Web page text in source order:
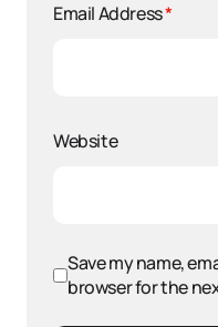
Email Address*
Website
Save my name,
browser for the